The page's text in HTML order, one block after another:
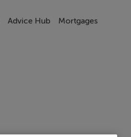
Advice Hub Mortgages